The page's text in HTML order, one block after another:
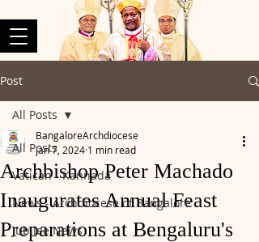
Post
All Posts
Vatican - Kannada
News - Archdiocese of Bangalore
Jubilee News
All Posts
Archbishop Peter Machado
Inaugurates Annual Feast
Preparations at Bengaluru's
BangaloreArchdiocese
Jan 7, 2024 1 min read